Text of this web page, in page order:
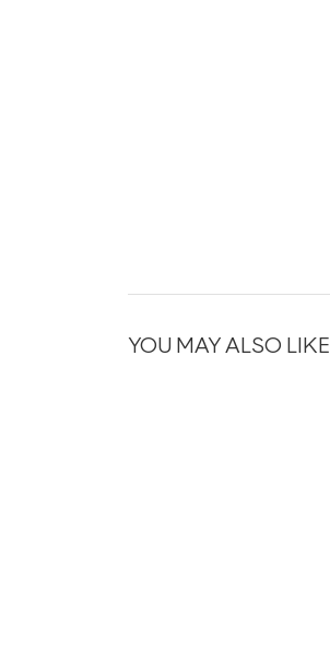
YOU MAY ALSO LIKE